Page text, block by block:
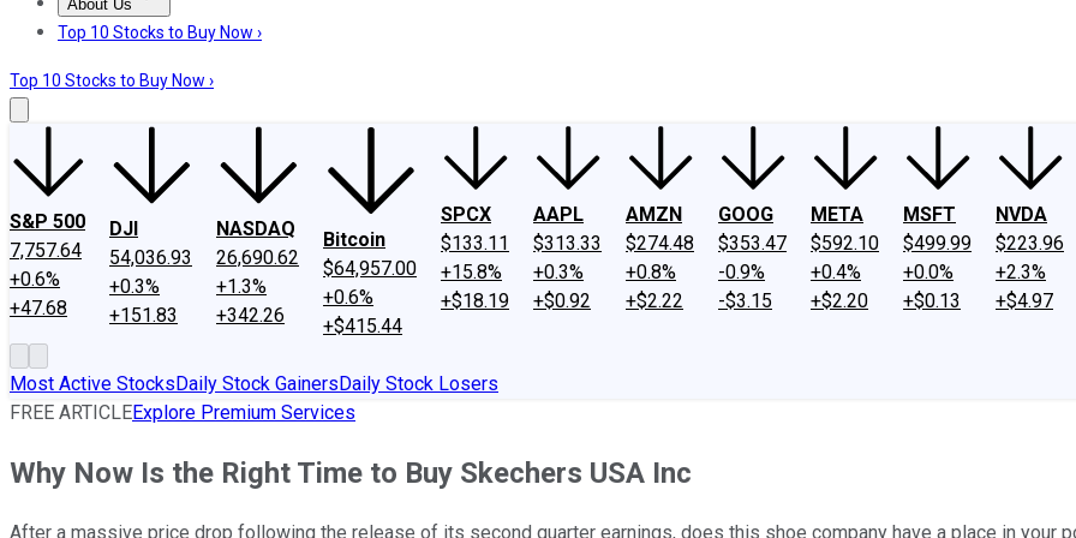
About Us
About UsContact UsInvesting Philosophy
Top 10 Stocks to Buy Now ›
Top 10 Stocks to Buy Now ›
S&P 500
7,757.64
+0.6%
+47.68
DJI
54,036.93
+0.3%
+151.83
NASDAQ
26,690.62
+1.3%
+342.26
Bitcoin
$64,957.00
+0.6%
+$415.44
SPCX
$133.11
+15.8%
+$18.19
AAPL
$313.33
+0.3%
+$0.92
AMZN
$274.48
+0.8%
+$2.22
GOOG
$353.47
-0.9%
-$3.15
META
$592.10
+0.4%
+$2.20
MSFT
$499.99
+0.0%
+$0.13
NVDA
$223.96
+2.3%
+$4.97
Most Active StocksDaily Stock GainersDaily Stock Losers
FREE ARTICLEExplore Premium Services
Why Now Is the Right Time to Buy Skechers USA Inc
After a massive price drop following the release of its second quarter earnings, does this shoe company have a place in your